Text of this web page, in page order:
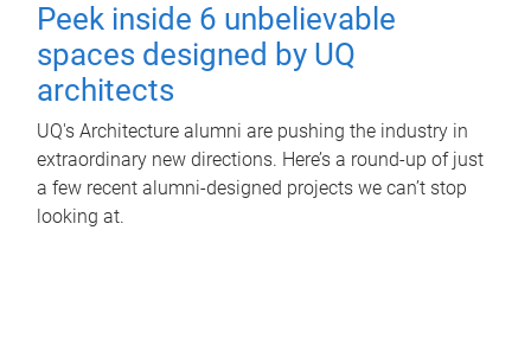
Peek inside 6 unbelievable
spaces designed by UQ
architects
UQ's Architecture alumni are pushing the industry in
extraordinary new directions. Here’s a round-up of just
a few recent alumni-designed projects we can’t stop
looking at.